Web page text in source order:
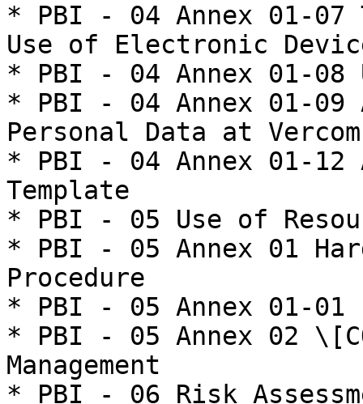
* PBI - 04 Annex 01-07
Use of Electronic
* PBI - 04 Annex 01-08
* PBI - 04 Annex 01-
Personal Data at
* PBI - 04 Annex 01-12
Template
* PBI - 05 Use of
* PBI - 05 Annex 01
Procedure
* PBI - 05 Annex 01-01 -
* PBI - 05 Annex 02
Management
* PBI - 06 Risk